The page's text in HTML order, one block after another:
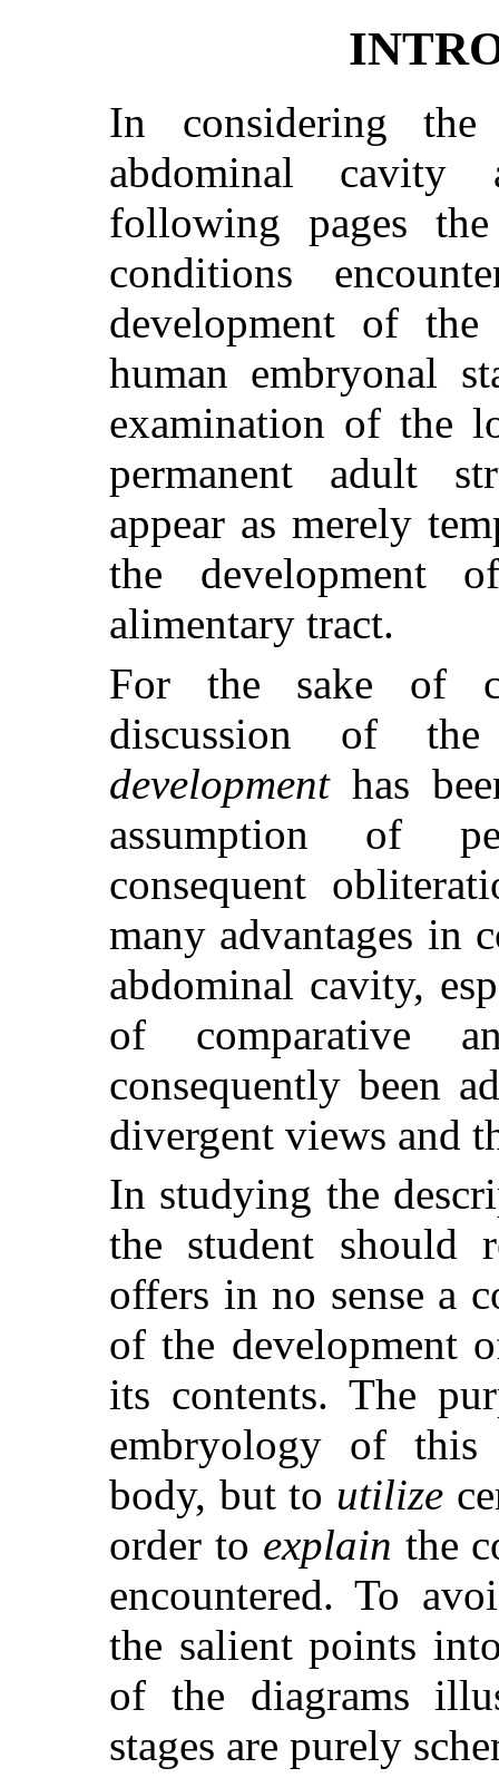
In considering
abdominal
following pages
conditions
development of the
human embryonal
examination of the
permanent adult
appear as merely
the development
alimentary tract.
For the sake of
discussion of
developmenthas
assumption of
consequent
many advantages in
abdominal cavity,
of comparative
consequently been
divergent views and
In studying the
the student should
offers in no sense a
of the development
its contents. The
embryology of
body, but to utilize
order to explain the
encountered. To
the salient points
of the diagrams
stages are purely